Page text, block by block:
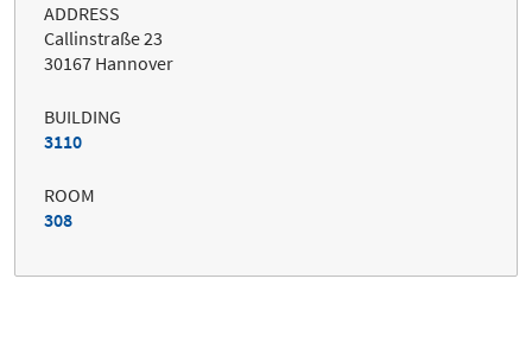
ADDRESS
Callinstraße 23
30167 Hannover
BUILDING
3110
ROOM
308